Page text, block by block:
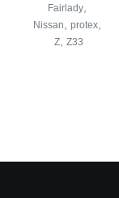
Fairlady,
Nissan protex,
Z, Z33